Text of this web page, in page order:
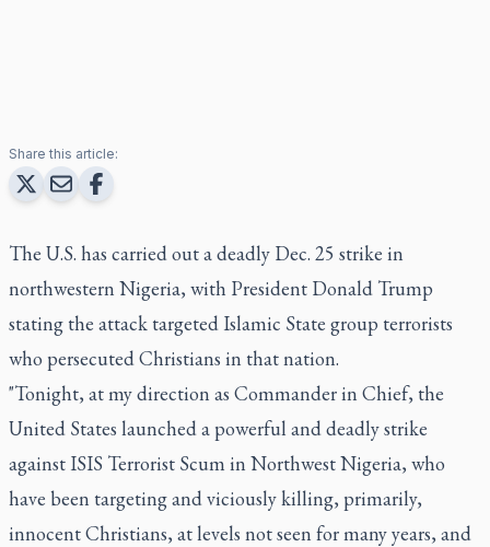
Share this article:
The U.S. has carried out a deadly Dec. 25 strike in
northwestern Nigeria, with President Donald Trump
stating the attack targeted Islamic State group terrorists
who persecuted Christians in that nation.
"Tonight, at my direction as Commander in Chief, the
United States launched a powerful and deadly strike
against ISIS Terrorist Scum in Northwest Nigeria, who
have been targeting and viciously killing, primarily,
innocent Christians, at levels not seen for many years, and